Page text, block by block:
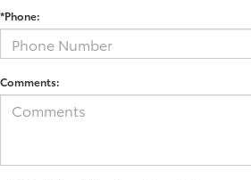
*Phone:
Comments: